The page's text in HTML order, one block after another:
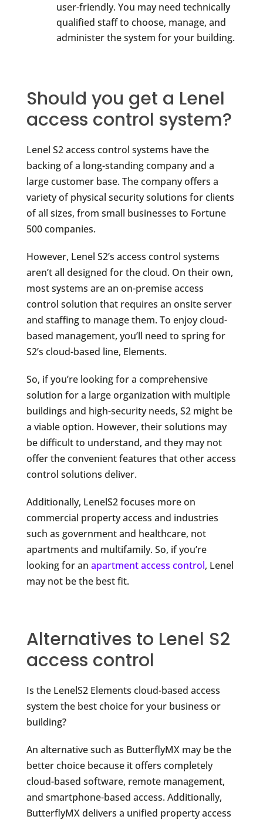
user-friendly. You may need technically
qualified staff to choose, manage, and
administer the system for your building.
Should you get a Lenel
access control system?
Lenel S2 access control systems have the
backing of a long-standing company and a
large customer base. The company offers a
variety of physical security solutions for clients
of all sizes, from small businesses to Fortune
500 companies.
However, Lenel S2’s access control systems
aren’t all designed for the cloud. On their own,
most systems are an on-premise access
control solution that requires an onsite server
and staffing to manage them. To enjoy cloud-
based management, you’ll need to spring for
S2’s cloud-based line, Elements.
So, if you’re looking for a comprehensive
solution for a large organization with multiple
buildings and high-security needs, S2 might be
a viable option. However, their solutions may
be difficult to understand, and they may not
offer the convenient features that other access
control solutions deliver.
Additionally, LenelS2 focuses more on
commercial property access and industries
such as government and healthcare, not
apartments and multifamily. So, if you’re
looking for an apartment access control, Lenel
may not be the best fit.
Alternatives to Lenel S2
access control
Is the LenelS2 Elements cloud-based access
system the best choice for your business or
building?
An alternative such as ButterflyMX may be the
better choice because it offers completely
cloud-based software, remote management,
and smartphone-based access. Additionally,
ButterflyMX delivers a unified property access